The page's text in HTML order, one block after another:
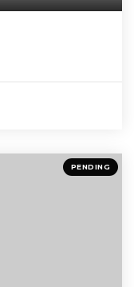
PENDING